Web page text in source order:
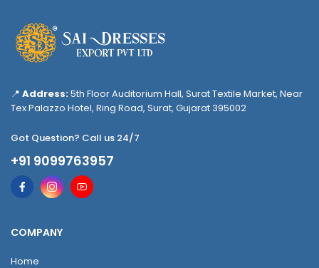
📍 Address:5th Floor Auditorium Hall, Surat Textile Market, Near
Tex Palazzo Hotel, Ring Road, Surat, Gujarat 395002
Got Question? Call us 24/7
+91 9099763957
COMPANY
Home